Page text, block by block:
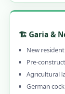
🏗️ Garia &
New
Pre-
Agricultural
German